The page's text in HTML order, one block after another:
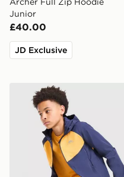
Junior
£40.00
JD Exclusive
Trailberg Cloud Colour